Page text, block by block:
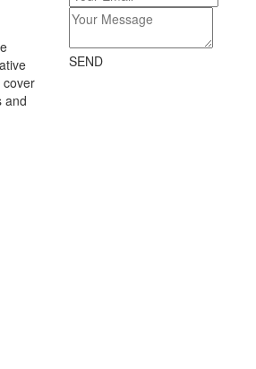
and
SEND